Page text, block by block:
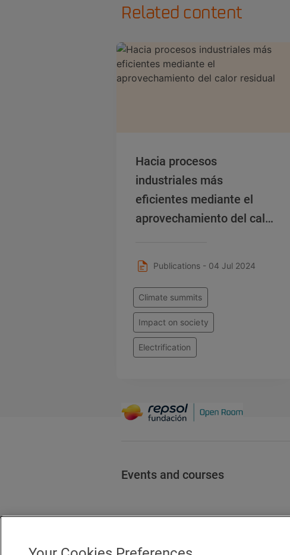
Related content
Hacia procesos
industriales más
eficientes mediante el
aprovechamiento del calor
Publications - 04 Jul 2024
Climate summits
Impact on society
Electrification
Events and courses